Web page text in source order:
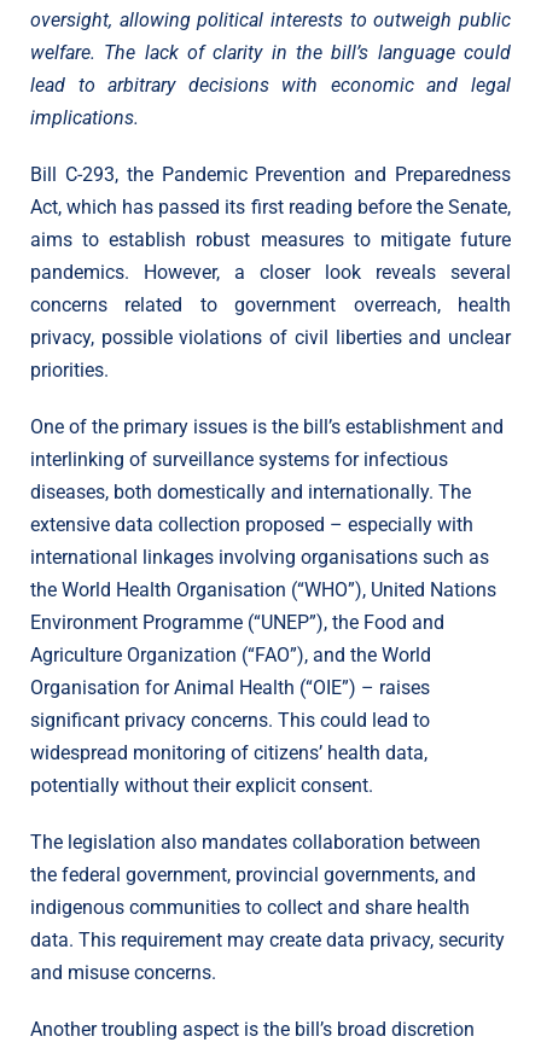
oversight, allowing political interests to outweigh public
welfare. The lack of clarity in the bill’s language could
lead to arbitrary decisions with economic and legal
implications.
Bill C-293, the Pandemic Prevention and Preparedness
Act, which has passed its first reading before the Senate,
aims to establish robust measures to mitigate future
pandemics. However, a closer look reveals several
concerns related to government overreach, health
privacy, possible violations of civil liberties and unclear
priorities.
One of the primary issues is the bill’s establishment and
interlinking of surveillance systems for infectious
diseases, both domestically and internationally. The
extensive data collection proposed – especially with
international linkages involving organisations such as
the World Health Organisation (“WHO”), United Nations
Environment Programme (“UNEP”), the Food and
Agriculture Organization (“FAO”), and the World
Organisation for Animal Health (“OIE”) – raises
significant privacy concerns. This could lead to
widespread monitoring of citizens’ health data,
potentially without their explicit consent.
The legislation also mandates collaboration between
the federal government, provincial governments, and
indigenous communities to collect and share health
data. This requirement may create data privacy, security
and misuse concerns.
Another troubling aspect is the bill’s broad discretion